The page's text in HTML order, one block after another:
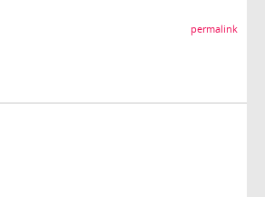
permalink